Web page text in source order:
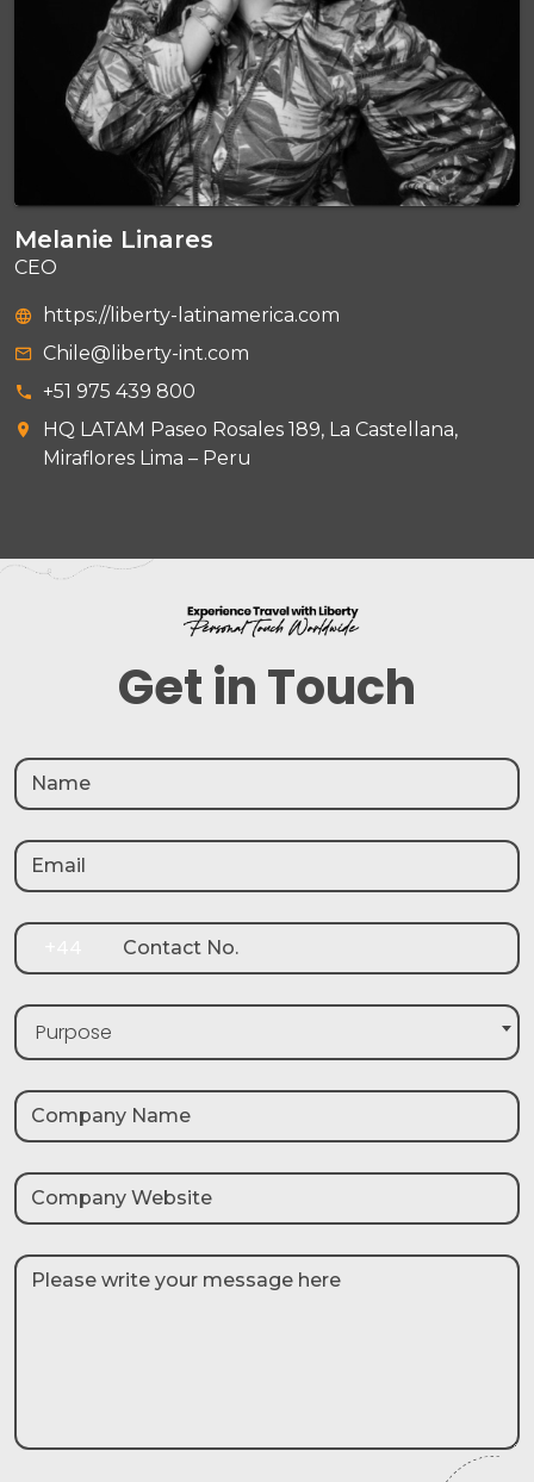
Melanie Linares
CEO
https://liberty-latinamerica.com
Chile@liberty-int.com
+51 975 439 800
HQ LATAM Paseo Rosales 189, La Castellana,
Miraflores Lima – Peru
Get in Touch
Purpose